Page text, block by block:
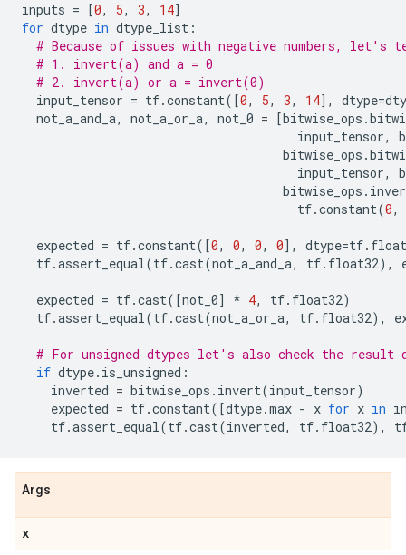
inputs = [0, 5, 3, 14]
for dtype in dtype_list :
# Because of issues with negative numbers,
# 1. invert(a) and a = 0
# 2. invert(a) or a = invert(0)
input_tensor = tf.constant([0, 5, 3, 14], dtype=
not_a_and_a, not_a_or_a, not_0 = [bitwise_ops .
input_tensor,
bitwise_ops .
input_tensor,
bitwise_ops .
tf.constant(0,
expected = tf.constant([0, 0, 0, 0], dtype=tf.
tf.assert_equal(tf.cast(not_a_and_a, tf. float32),
expected = tf.cast([not_0] * 4, tf. float32)
tf.assert_equal(tf.cast(not_a_or_a, tf. float32),
# For unsigned dtypes let's also check the
if dtype. is_unsigned :
inverted = bitwise_ops . invert(input_tensor)
expected = tf.constant([dtype.max - x for x in
tf.assert_equal(tf.cast(inverted, tf. float32),
Args
x